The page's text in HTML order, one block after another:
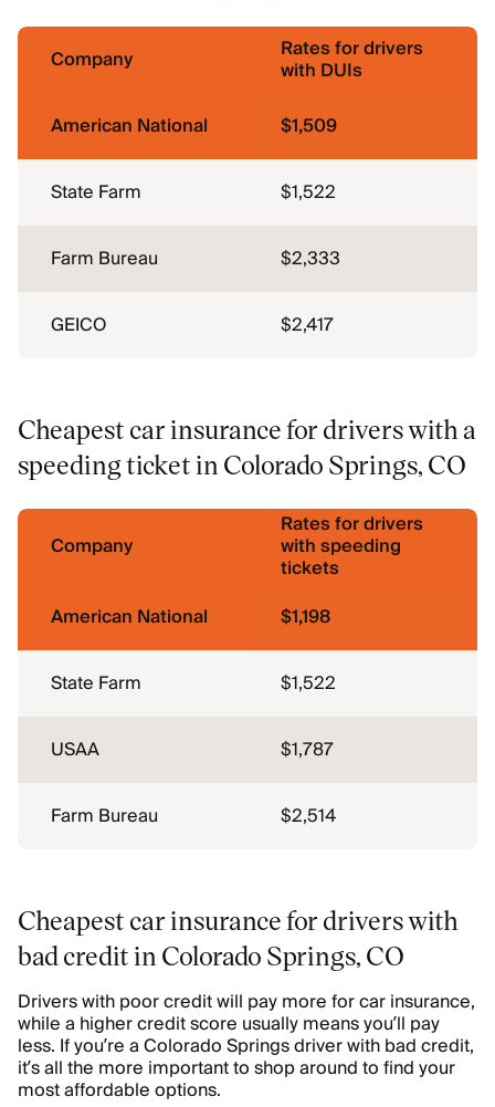
Company Rates for drivers
with DUIs
American National
$1,509
State Farm $1,522
Farm Bureau $2,333
GEICO $2,417
Cheapest car insurance for drivers with a
speeding ticket in Colorado Springs, CO
Company
Rates for drivers
with speeding
tickets
American National
$1,198
State Farm $1,522
USAA $1,787
Farm Bureau $2,514
Cheapest car insurance for drivers with
bad credit in Colorado Springs, CO
Drivers with poor credit will pay more for car insurance,
while a higher credit score usually means you’ll pay
less. If you’re a Colorado Springs driver with bad credit,
it’s all the more important to shop around to find your
most affordable options.